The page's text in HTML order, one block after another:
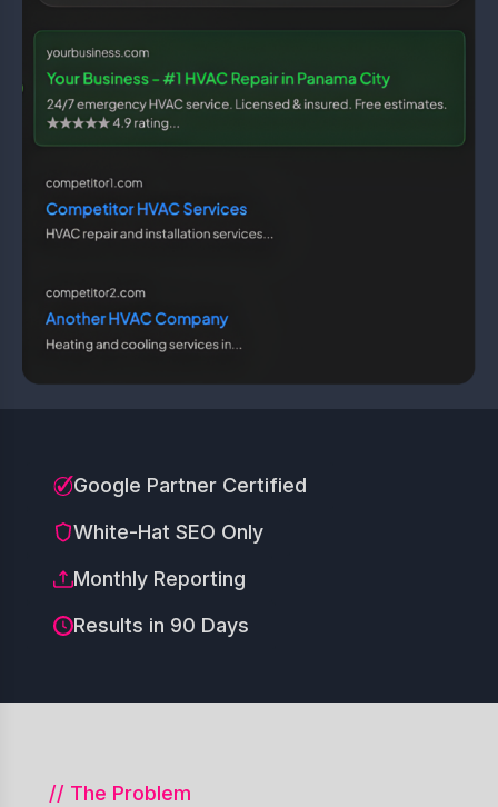
Google Partner Certified
White-Hat SEO Only
Monthly Reporting
Results in 90 Days
// The Problem